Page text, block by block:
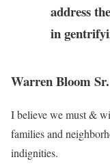
address
in
Warren Bloom Sr.
I believe we must &
families and
indignities.